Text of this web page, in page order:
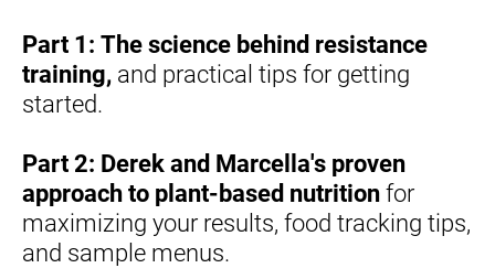
Part 1: The science behind resistance
training, and practical tips for getting
started.
Part 2: Derek and Marcella's proven
approach to plant-based nutrition for
maximizing your results, food tracking tips,
and sample menus.